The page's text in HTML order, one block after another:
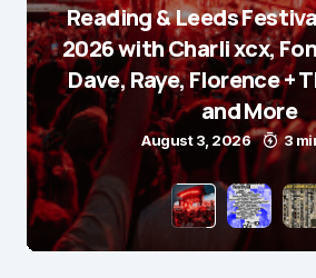
Reading & Leeds
2026 with Charli xcx,
Dave, Raye, Florence +
and More
August 3, 2026 3